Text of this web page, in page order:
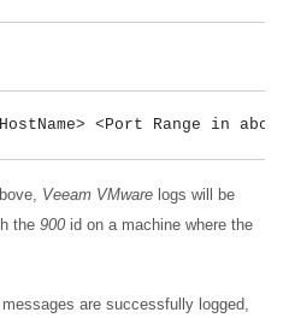
<Port Range in abc
Veeam VMware logs will be
the 900 id on a machine where the
are successfully logged,